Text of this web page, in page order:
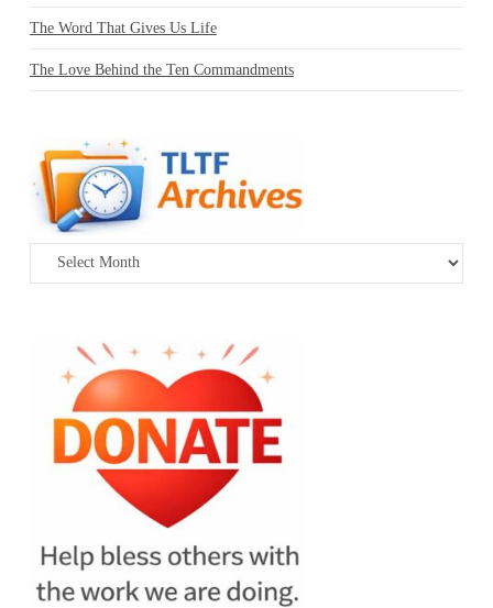
The Word That Gives Us Life
The Love Behind the Ten Commandments
Archives